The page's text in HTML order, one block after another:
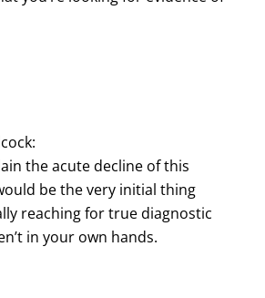
the acute decline of this
be the very initial thing
reaching for true diagnostic
in your own hands.